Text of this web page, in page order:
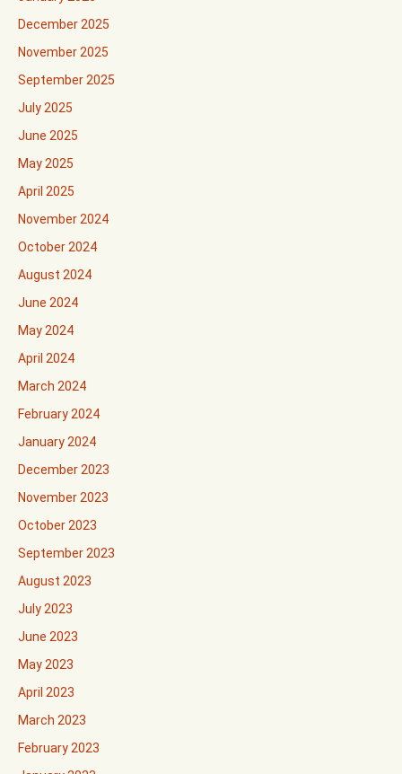
December 2025
November 2025
September 2025
July 2025
June 2025
May 2025
April 2025
November 2024
October 2024
August 2024
June 2024
May 2024
April 2024
March 2024
February 2024
January 2024
December 2023
November 2023
October 2023
September 2023
August 2023
July 2023
June 2023
May 2023
April 2023
March 2023
February 2023